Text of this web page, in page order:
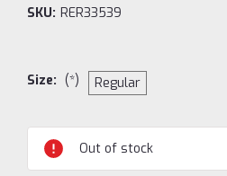
SKU: RER33539
Size: (*) Regular
Current
Stock:
Out of stock